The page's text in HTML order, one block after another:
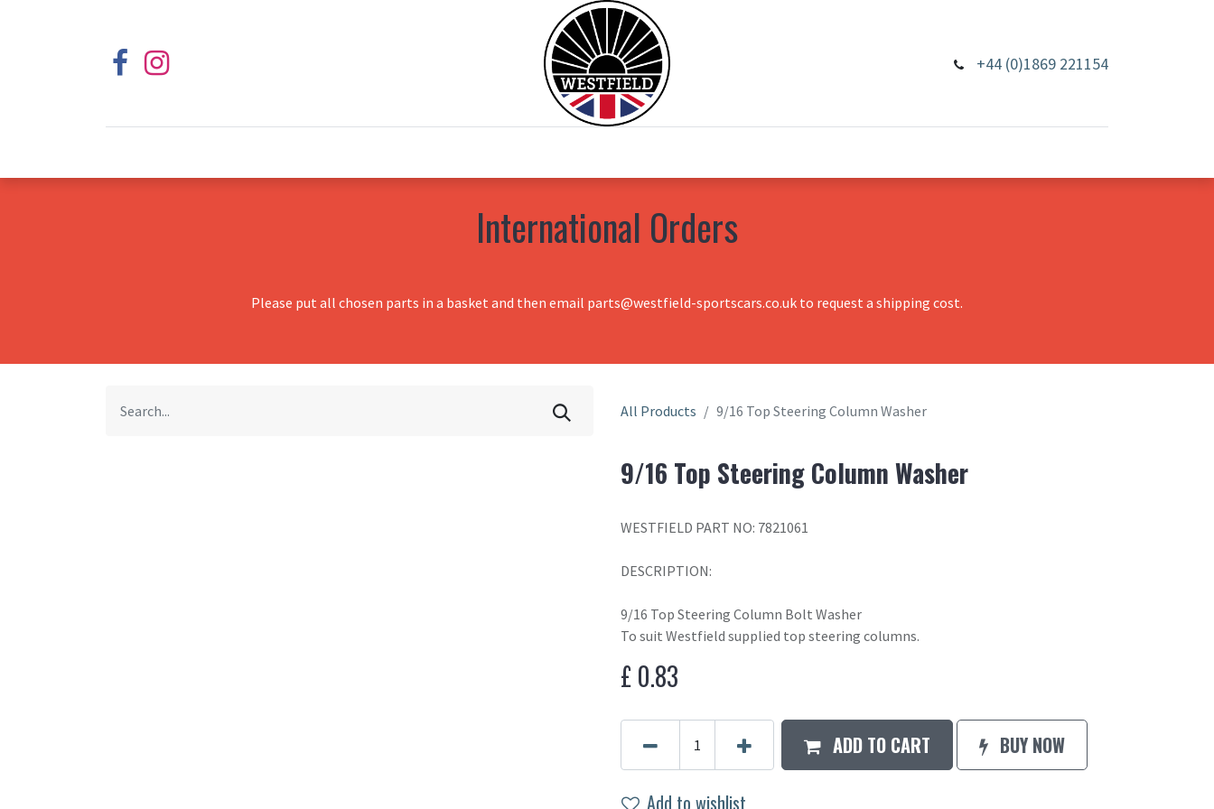
+44 (0)1869 221154
International Orders
Please put all chosen parts in a basket and then email parts@westfield-sportscars.co.uk to request a shipping cost.
All Products 9/16 Top Steering Column Washer
9/16 Top Steering Column Washer
WESTFIELD PART NO: 7821061
DESCRIPTION:
9/16 Top Steering Column Bolt Washer
To suit Westfield supplied top steering columns.
£0.83
ADD TO CART BUY NOW
Add to wishlist